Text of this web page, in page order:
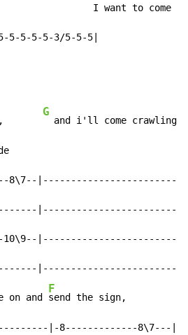
I want to come
5-5-5-5-5-3/5-5-5|
G
and i'll come crawling
8\7--
10\9--
on and
F
send the sign,
|-8-------------8\7---